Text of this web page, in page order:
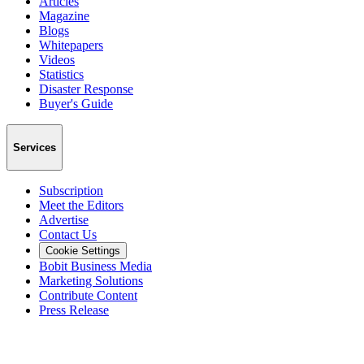
Magazine
Blogs
Whitepapers
Videos
Statistics
Disaster Response
Buyer's Guide
Services
Subscription
Meet the Editors
Advertise
Contact Us
Cookie Settings
Bobit Business Media
Marketing Solutions
Contribute Content
Press Release